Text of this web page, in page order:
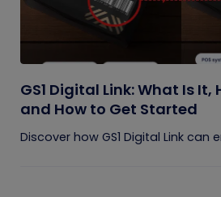
GS1 Digital Link: What Is It,
and How to Get Started
Discover how GS1 Digital Link can